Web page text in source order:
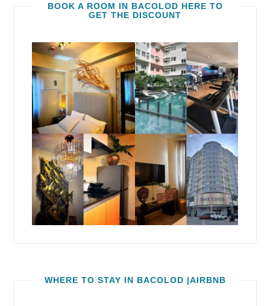
BOOK A ROOM IN BACOLOD HERE TO
GET THE DISCOUNT
WHERE TO STAY IN BACOLOD |AIRBNB